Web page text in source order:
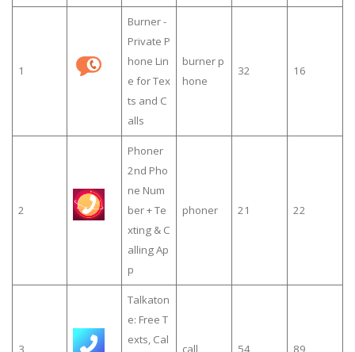
1
Burner -
Private P
hone Lin
e for Tex
ts and C
alls
burner p
hone
32 16
2
Phoner
2nd Pho
ne Num
ber + Te
xting & C
alling Ap
p
phoner 21 22
Talkaton
e: Free T
exts, Cal